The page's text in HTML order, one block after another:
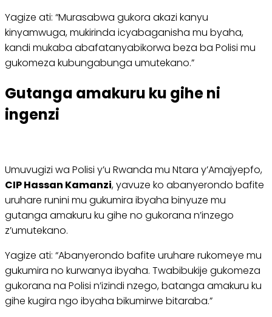
Yagize ati: “Murasabwa gukora akazi kanyu
kinyamwuga, mukirinda icyabaganisha mu byaha,
kandi mukaba abafatanyabikorwa beza ba Polisi mu
gukomeza kubungabunga umutekano.”
Gutanga amakuru ku gihe ni
ingenzi
Umuvugizi wa Polisi y’u Rwanda mu Ntara y’Amajyepfo,
CIP Hassan Kamanzi, yavuze ko abanyerondo bafite
uruhare runini mu gukumira ibyaha binyuze mu
gutanga amakuru ku gihe no gukorana n’inzego
z’umutekano.
Yagize ati: “Abanyerondo bafite uruhare rukomeye mu
gukumira no kurwanya ibyaha. Twabibukije gukomeza
gukorana na Polisi n’izindi nzego, batanga amakuru ku
gihe kugira ngo ibyaha bikumirwe bitaraba.”